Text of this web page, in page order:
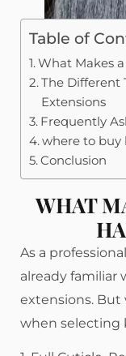
Table of
What Makes
The Different
Extensions
Frequently
where to buy
Conclusion
WHAT
As a
already familiar
extensions. But
when selecting